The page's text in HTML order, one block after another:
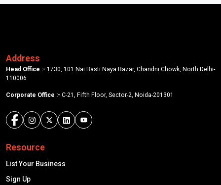
Address
Head Office :- 1730, 101 Nai Basti Naya Bazar, Chandni Chowk, North Delhi-
110006
Corporate Office :- C-21, Fifth Floor, Sector-2, Noida-201301
Resource
List Your Business
Sign Up